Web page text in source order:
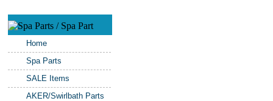
Home
Spa Parts
SALE Items
AKER/Swirlbath Parts